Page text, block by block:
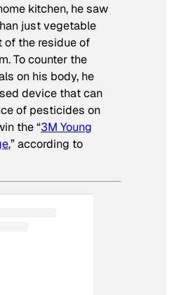
kitchen, he saw
just vegetable
of the residue of
To counter the
on his body, he
device that can
of pesticides on
the “3M Young
,” according to